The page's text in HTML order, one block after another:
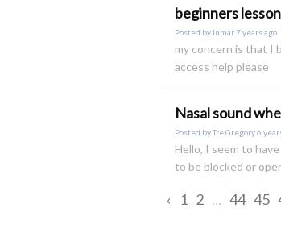
beginners
Posted by Inmar7 years ago
my concern is that I
access help please
Nasal sound
Posted byTre Gregory6
Hello, I seem to
to be blocked or
‹ 1 2 ... 44 45